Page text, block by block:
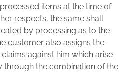
items at the time of
respects, the same shall
by processing as to the
customer also assigns the
against him which arise
through the combination of the